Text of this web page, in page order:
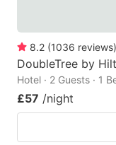
8.2 (1036 reviews)
DoubleTree by
Hotel · 2 Guests · 1
£57 /night